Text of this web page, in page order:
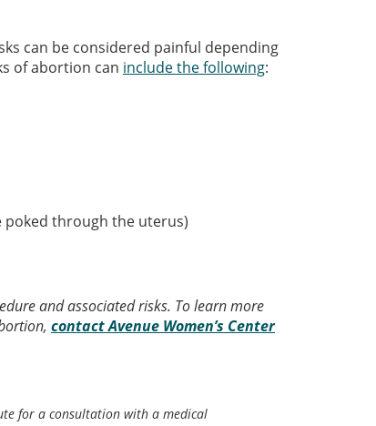
can be considered painful depending
of abortion can include the following:
through the uterus)
and associated risks. To learn more
contact Avenue Women’s Center
for a consultation with a medical